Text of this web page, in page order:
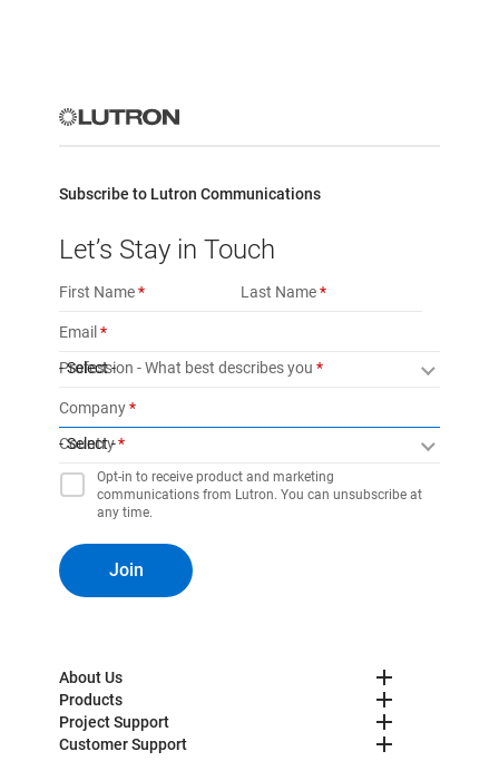
About Us
Products
Project Support
Customer Support
Subscribe to Lutron Communications
Let’s Stay in Touch
First Name Last Name
Email
Profession - What best describes you
- Select -
Company
Country
- Select -
Opt-in to receive product and marketing
communications from Lutron. You can unsubscribe at
any time.
Join